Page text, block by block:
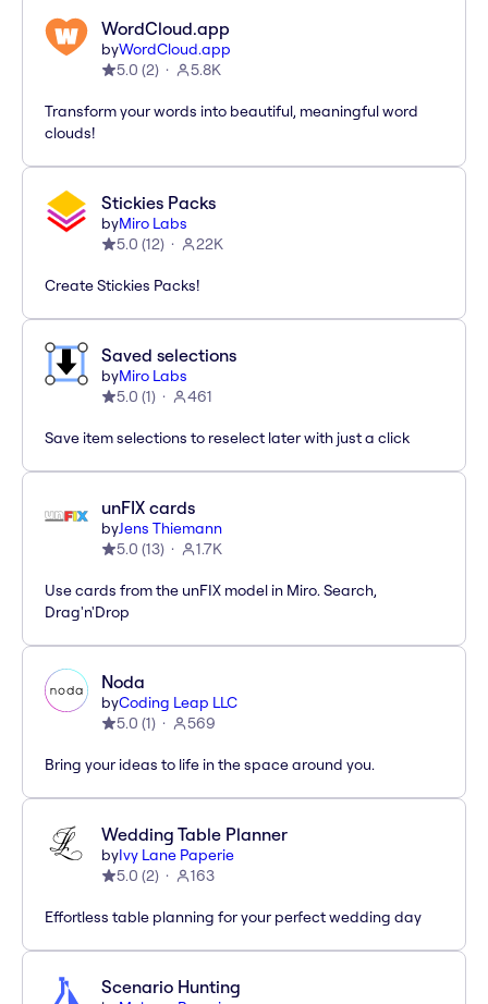
WordCloud.app
byWordCloud.app
5.0 (2) 5.8K
Transform your words into beautiful, meaningful word
clouds!
Stickies Packs
byMiro Labs
5.0 (12) 22K
Create Stickies Packs!
Saved selections
byMiro Labs
5.0 (1) 461
Save item selections to reselect later with just a click
unFIX cards
byJens Thiemann
5.0 (13) 1.7K
Use cards from the unFIX model in Miro. Search,
Drag'n'Drop
Noda
byCoding Leap LLC
5.0 (1) 569
Bring your ideas to life in the space around you.
Wedding Table Planner
byIvy Lane Paperie
5.0 (2) 163
Effortless table planning for your perfect wedding day
Scenario Hunting